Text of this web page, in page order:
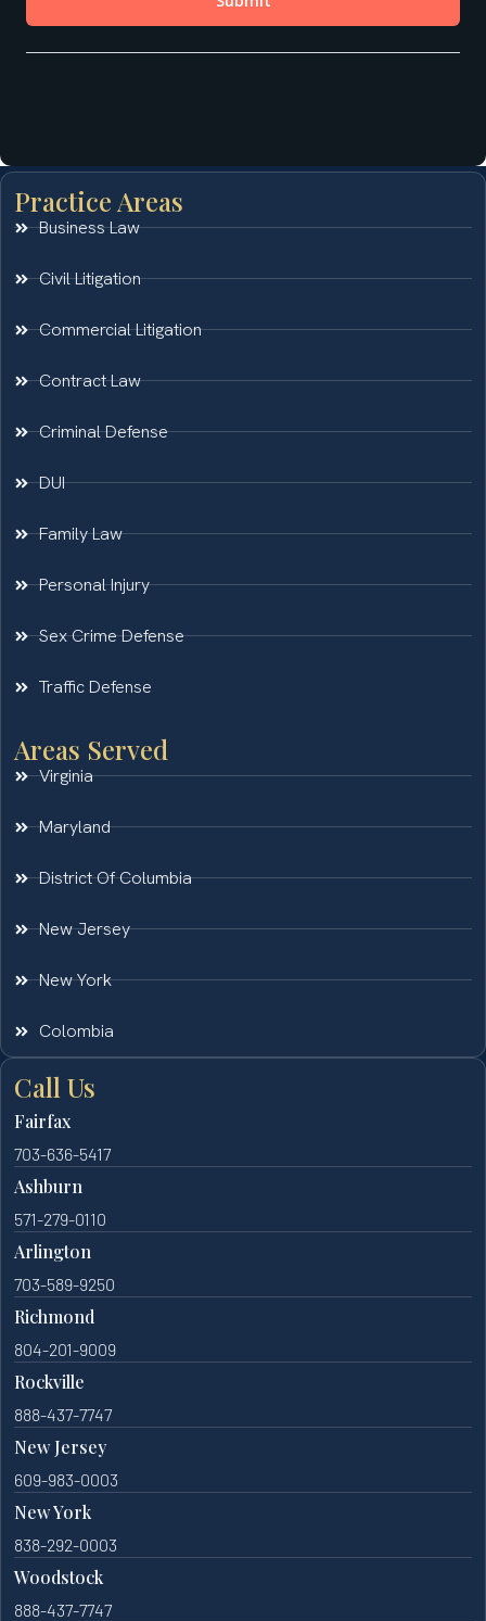
Practice Areas
Business Law
Civil Litigation
Commercial Litigation
Contract Law
Criminal Defense
DUI
Family Law
Personal Injury
Sex Crime Defense
Traffic Defense
Areas Served
Virginia
Maryland
District Of Columbia
New Jersey
New York
Colombia
Call Us
Fairfax
703-636-5417
Ashburn
571-279-0110
Arlington
703-589-9250
Richmond
804-201-9009
Rockville
888-437-7747
New Jersey
609-983-0003
New York
838-292-0003
Woodstock
888-437-7747